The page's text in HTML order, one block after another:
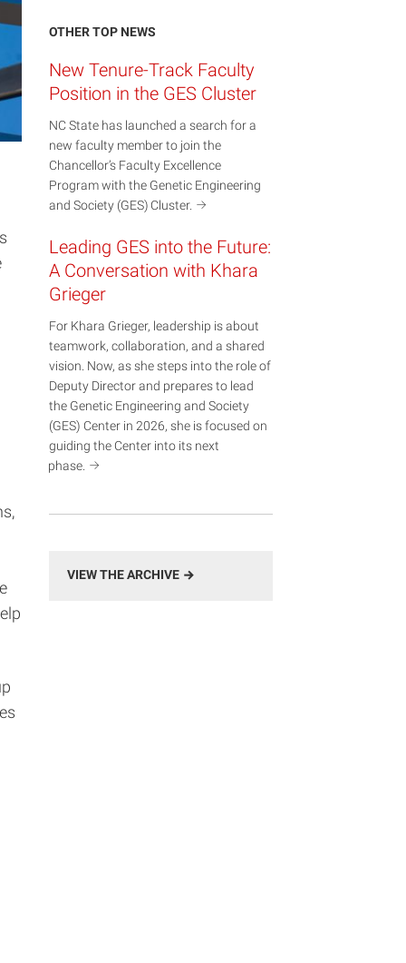
OTHER TOP NEWS
New Tenure-Track Faculty
Position in the GES Cluster
NC State has launched a search for a
new faculty member to join the
Chancellor’s Faculty Excellence
Program with the Genetic Engineering
and Society (GES) Cluster.
Leading GES into the Future:
A Conversation with Khara
Grieger
For Khara Grieger, leadership is about
teamwork, collaboration, and a shared
vision. Now, as she steps into the role of
Deputy Director and prepares to lead
the Genetic Engineering and Society
(GES) Center in 2026, she is focused on
guiding the Center into its next
phase.
VIEW THE ARCHIVE